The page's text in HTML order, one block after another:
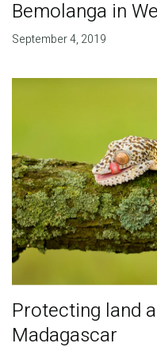
Bemolanga in
September 4, 2019
Protecting land
Madagascar